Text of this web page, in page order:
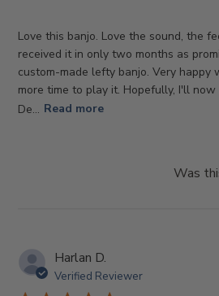
Love this banjo. Love the sound, the
received it in only two months as
custom-made lefty banjo. Very happy
more time to play it. Hopefully, I'll
De... Read more
Was
Harlan D.
Verified Reviewer